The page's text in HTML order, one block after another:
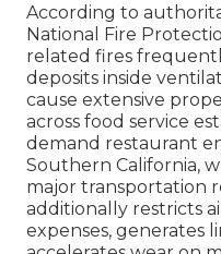
According to
National Fire
related fires
deposits inside
cause extensive
across food service
demand restaurant
Southern California,
major transportation
additionally restricts
expenses, generates